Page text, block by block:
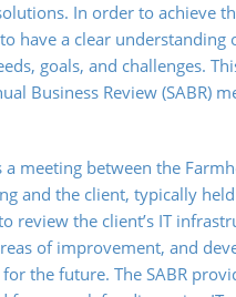
In order to achieve
have a clear understanding
goals, and challenges.
Business Review (SABR)
a meeting between the
and the client, typically
review the client’s IT
of improvement, and
the future. The SABR